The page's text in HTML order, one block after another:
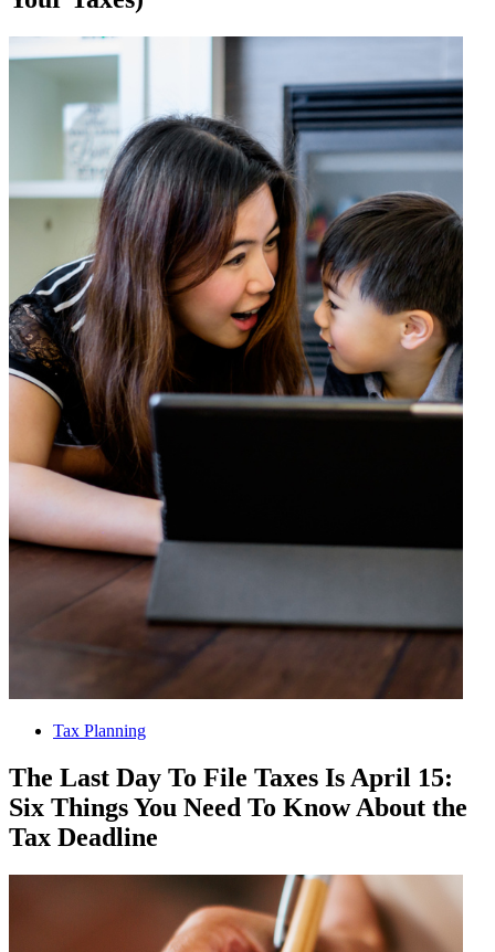
Tax Planning
The Last Day To File Taxes Is April 15:
Six Things You Need To Know About the
Tax Deadline